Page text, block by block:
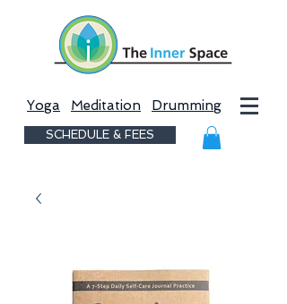
Yoga Meditation Drumming
SCHEDULE & FEES